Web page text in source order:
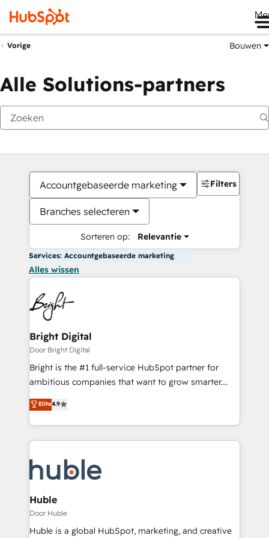
Vorige Bouwen
Alle Solutions-partners
Accountgebaseerde marketing
Branches selecteren
Sorteren op: Relevantie
Filters
Services: Accountgebaseerde marketing
Alles wissen
Bright Digital
Door Bright Digital
Bright is the #1 full-service HubSpot partner for
ambitious companies that want to grow smarter.
From HubSpot onboarding, to training, from
developing a new website to lead generation and
digital marketing; we do it all (and with great
results)! In short, our services include: - HubSpot
HubSpot development: websites, custom modules,
integrations - Marketing & sales solutions: digital
marketing, advertising, campaigns, content and
design We connect people, data and technology to
improve customer experiences. With our bright
Elite4.9
Huble
Door Huble
Huble is a global HubSpot, marketing, and creative